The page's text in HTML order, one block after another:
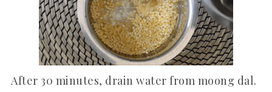
After 30 minutes, drain water from moong dal.